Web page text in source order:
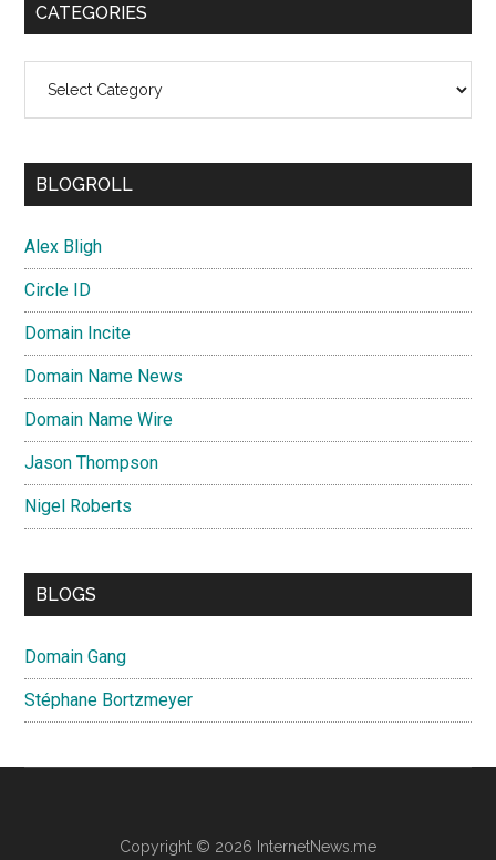
CATEGORIES
BLOGROLL
Alex Bligh
Circle ID
Domain Incite
Domain Name News
Domain Name Wire
Jason Thompson
Nigel Roberts
BLOGS
Domain Gang
Stéphane Bortzmeyer
Copyright © 2026 InternetNews.me